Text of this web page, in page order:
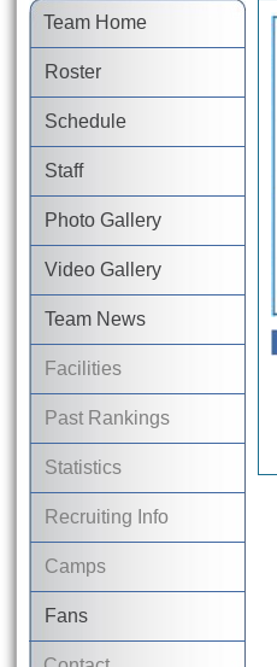
Team Home
Roster
Schedule
Staff
Photo Gallery
Video Gallery
Team News
Facilities
Past Rankings
Statistics
Recruiting Info
Camps
Fans